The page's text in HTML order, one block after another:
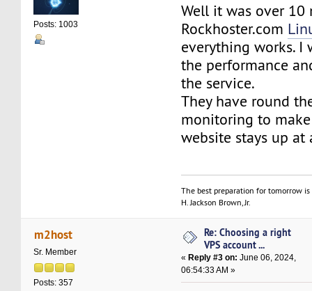
Posts: 1003
Well it was over 10
Rockhoster.com
everything works. I
the performance
the service.
They have round
monitoring to
website stays up at
The best preparation for tomorrow
H. Jackson Brown, Jr.
m2host
Sr. Member
Posts: 357
Re: Choosing a right
VPS account ...
«Reply #3 on: June 06, 2024,
06:54:33 AM »